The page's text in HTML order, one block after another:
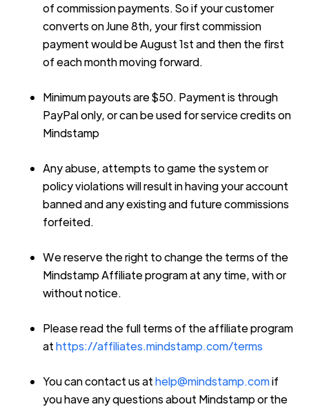
of commission payments. So if your customer
converts on June 8th, your first commission
payment would be August 1st and then the first
of each month moving forward.
Minimum payouts are $50. Payment is through
PayPal only, or can be used for service credits on
Mindstamp
Any abuse, attempts to game the system or
policy violations will result in having your account
banned and any existing and future commissions
forfeited.
We reserve the right to change the terms of the
Mindstamp Affiliate program at any time, with or
without notice.
Please read the full terms of the affiliate program
athttps://affiliates.mindstamp.com/terms
You can contact us athelp@mindstamp.comif
you have any questions about Mindstamp or the